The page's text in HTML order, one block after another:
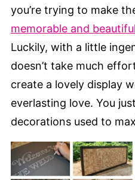
you’re trying to make
memorable and beautiful
Luckily, with a little
doesn’t take much
create a lovely display
everlasting love. You
decorations used to